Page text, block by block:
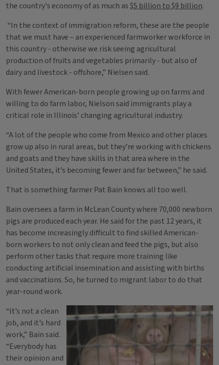
the country's economy of as much as$5 billion to $9 billion.
“In the context of immigration reform, these are the people
that we must have – an experienced farmworker workforce in
this country - otherwise we risk seeing agricultural
production of fruits and vegetables primarily - but also of
dairy and livestock - offshore,” Nielsen said.
With fewer American-born people growing up on farms and
willing to do farm labor, Nielson said immigrants play a
critical role in Illinois’ changing agricultural industry.
“A lot of the people who come from Mexico and other places
grow up also in rural areas, but they’re working with chickens
and goats and they have skills in that area where in the
United States, it’s becoming fewer and far between,” he said.
That is something farmer Pat Bain knows all too well.
Bain oversees a farm in McLean County where 70,000 newborn
pigs are produced each year. He said for the past 12 years, it
has become increasingly difficult to find skilled American-
born workers to not only clean and feed the pigs, but also
perform other tasks that require more training like
conducting artificial insemination and assisting with births
and vaccinations. So, he turned to migrant labor to do that
year-round work.
“It’s not a clean
job, and it’s hard
work,” Bain said.
“Everybody has
their opinion and